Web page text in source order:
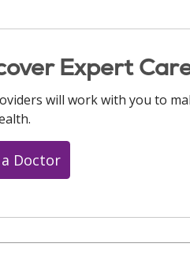
Expert
will work with you to
Doctor